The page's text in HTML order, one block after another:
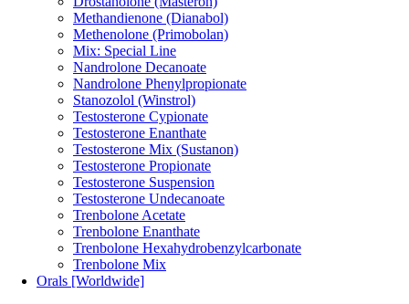
Methandienone (Dianabol)
Methenolone (Primobolan)
Mix: Special Line
Nandrolone Decanoate
Nandrolone Phenylpropionate
Stanozolol (Winstrol)
Testosterone Cypionate
Testosterone Enanthate
Testosterone Mix (Sustanon)
Testosterone Propionate
Testosterone Suspension
Testosterone Undecanoate
Trenbolone Acetate
Trenbolone Enanthate
Trenbolone Hexahydrobenzylcarbonate
Trenbolone Mix
Orals [Worldwide]